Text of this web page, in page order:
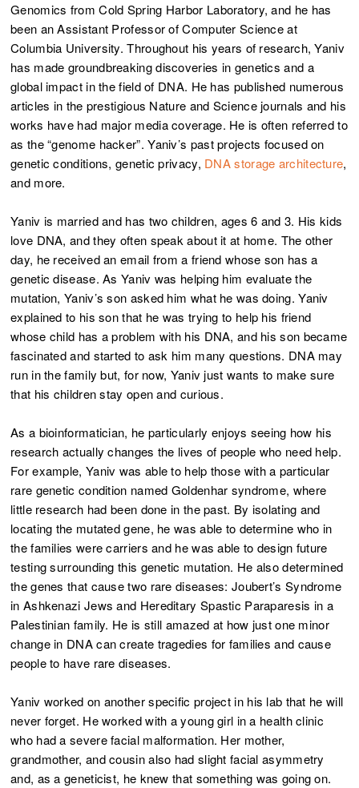
Genomics from Cold Spring Harbor Laboratory, and he has
been an Assistant Professor of Computer Science at
Columbia University. Throughout his years of research, Yaniv
has made groundbreaking discoveries in genetics and a
global impact in the field of DNA. He has published numerous
articles in the prestigious Nature and Science journals and his
works have had major media coverage. He is often referred to
as the “genome hacker”. Yaniv’s past projects focused on
genetic conditions, genetic privacy, DNA storage architecture,
and more.
Yaniv is married and has two children, ages 6 and 3. His kids
love DNA, and they often speak about it at home. The other
day, he received an email from a friend whose son has a
genetic disease. As Yaniv was helping him evaluate the
mutation, Yaniv’s son asked him what he was doing. Yaniv
explained to his son that he was trying to help his friend
whose child has a problem with his DNA, and his son became
fascinated and started to ask him many questions. DNA may
run in the family but, for now, Yaniv just wants to make sure
that his children stay open and curious.
As a bioinformatician, he particularly enjoys seeing how his
research actually changes the lives of people who need help.
For example, Yaniv was able to help those with a particular
rare genetic condition named Goldenhar syndrome, where
little research had been done in the past. By isolating and
locating the mutated gene, he was able to determine who in
the families were carriers and he was able to design future
testing surrounding this genetic mutation. He also determined
the genes that cause two rare diseases: Joubert’s Syndrome
in Ashkenazi Jews and Hereditary Spastic Paraparesis in a
Palestinian family. He is still amazed at how just one minor
change in DNA can create tragedies for families and cause
people to have rare diseases.
Yaniv worked on another specific project in his lab that he will
never forget. He worked with a young girl in a health clinic
who had a severe facial malformation. Her mother,
grandmother, and cousin also had slight facial asymmetry
and, as a geneticist, he knew that something was going on.